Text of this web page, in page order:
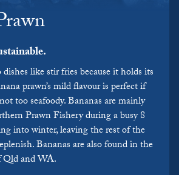
like stir fries because it holds its
prawn’s mild flavour is perfect if
too seafoody. Bananas are mainly
Prawn Fishery during a busy 8
into winter, leaving the rest of the
Bananas are also found in the
Qld and WA.